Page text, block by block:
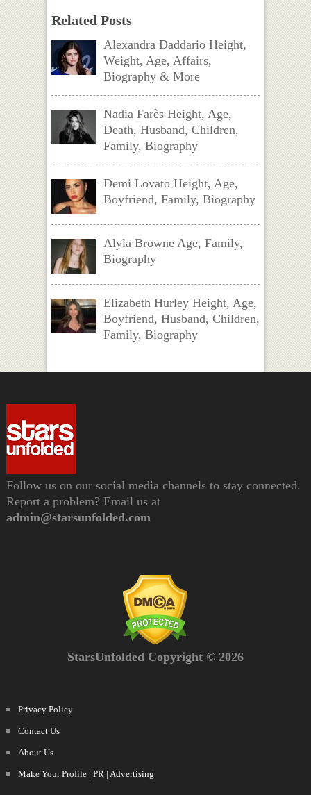
Related Posts
Alexandra Daddario Height,
Weight, Age, Affairs,
Biography & More
Nadia Farès Height, Age,
Death, Husband, Children,
Family, Biography
Demi Lovato Height, Age,
Boyfriend, Family, Biography
Alyla Browne Age, Family,
Biography
Elizabeth Hurley Height, Age,
Boyfriend, Husband, Children,
Family, Biography
Follow us on our social media channels to stay connected.
Report a problem? Email us at
admin@starsunfolded.com
StarsUnfolded Copyright © 2026
Privacy Policy
Contact Us
About Us
Make Your Profile | PR | Advertising